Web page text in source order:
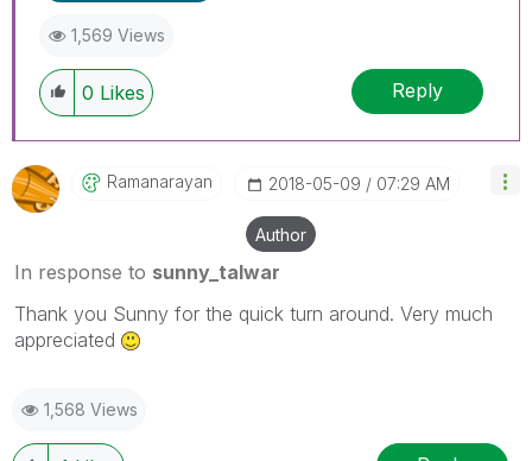
1,569 Views
0 Likes Reply
Ramanarayan ‎2018-05-09 07:29 AM
Author
In response to sunny_talwar
Thank you Sunny for the quick turn around. Very much
appreciated
1,568 Views